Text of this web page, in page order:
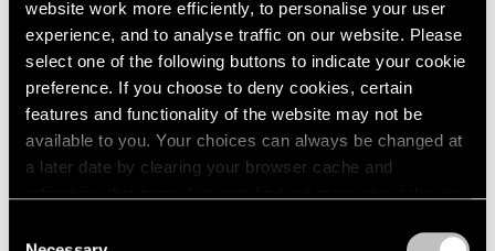
website work more efficiently, to personalise your user
experience, and to analyse traffic on our website. Please
select one of the following buttons to indicate your cookie
preference. If you choose to deny cookies, certain
features and functionality of the website may not be
available to you. Your choices can always be changed at
a later date by clearing your browser cache and